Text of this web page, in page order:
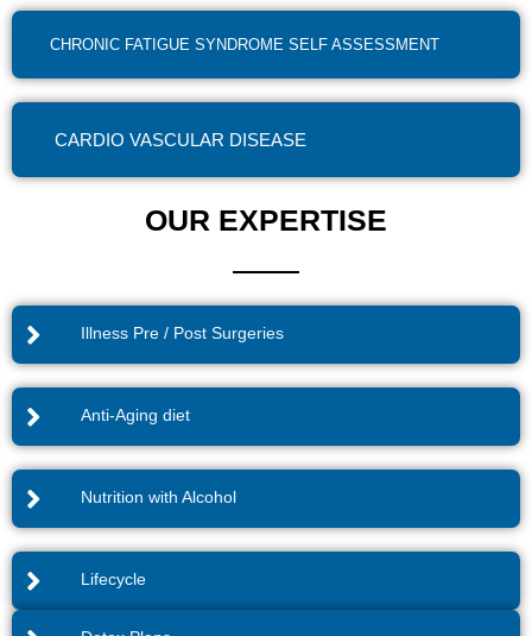
CHRONIC FATIGUE SYNDROME SELF ASSESSMENT
CARDIO VASCULAR DISEASE
OUR EXPERTISE
Illness Pre / Post Surgeries
Anti-Aging diet
Nutrition with Alcohol
Lifecycle